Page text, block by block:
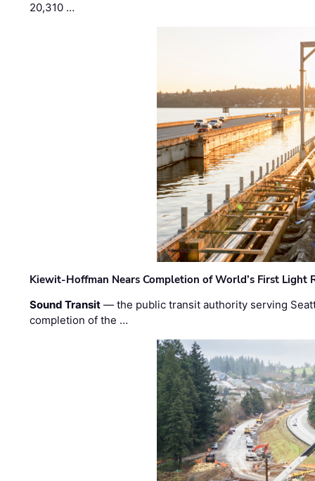
20,310 …
Kiewit-Hoffman Nears Completion of World’s First Light
Sound Transit — the public transit authority serving
completion of the …